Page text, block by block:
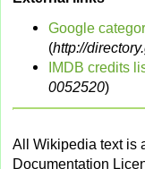
Google
(http://
IMDB credits
0052520)
All Wikipedia text is
Documentation